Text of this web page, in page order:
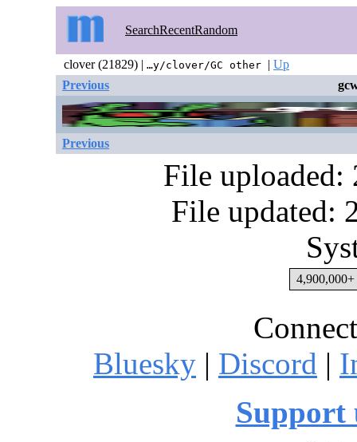
SearchRecentRandom
clover (21829) | …y/clover/GC other | Up
Previous
Previous
File uploaded:
File updated:
4,900,000+
Bluesky | Discord |
Support